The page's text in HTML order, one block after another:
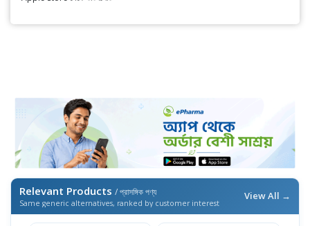
Relevant Products / প্রাসঙ্গিক পণ্য
Same generic alternatives, ranked by customer interest
View All →